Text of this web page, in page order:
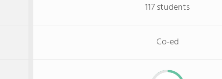
117 students
Co-ed